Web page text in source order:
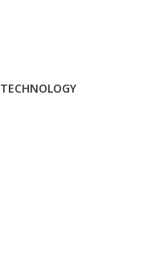
TECHNOLOGY